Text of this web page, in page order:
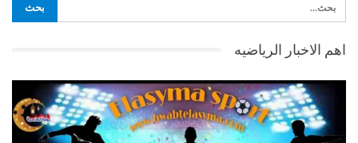
اهم الاخبار الرياضيه